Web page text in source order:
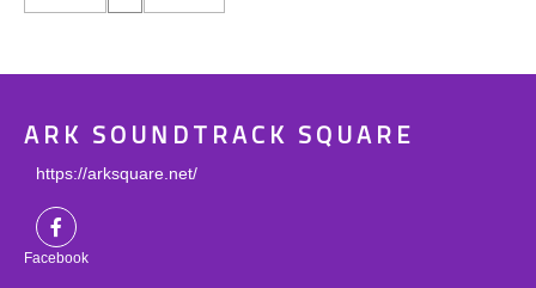
ARK SOUNDTRACK SQUARE
https://arksquare.net/
Facebook